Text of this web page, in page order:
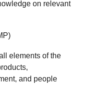
on relevant
elements of the
and people